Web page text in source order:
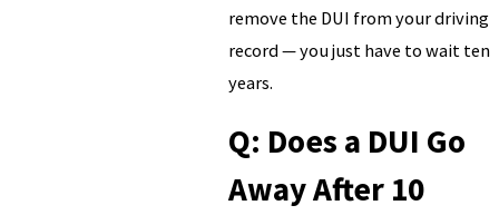
remove the DUI from your driving
record — you just have to wait ten
years.
Q: Does a DUI Go
Away After 10